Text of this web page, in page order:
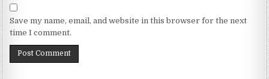
Save my name, email, and website in this browser for the next
time I comment.